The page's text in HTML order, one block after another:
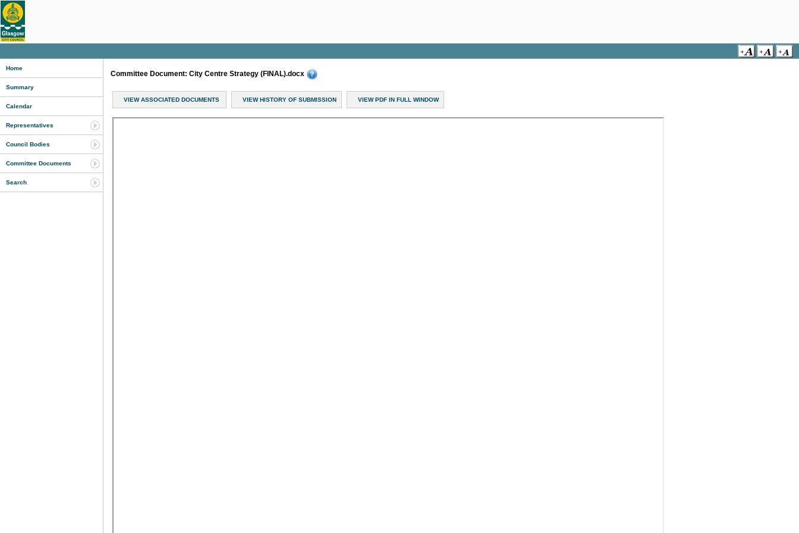
Home
Summary
Calendar
Representatives
Council Bodies
Committee Documents
Search
Committee Document: City Centre Strategy (FINAL).docx
VIEW ASSOCIATED DOCUMENTS VIEW HISTORY OF SUBMISSION VIEW PDF IN FULL WINDOW